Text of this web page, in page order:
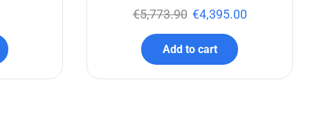
€5,773.90 €4,395.00
Add to cart